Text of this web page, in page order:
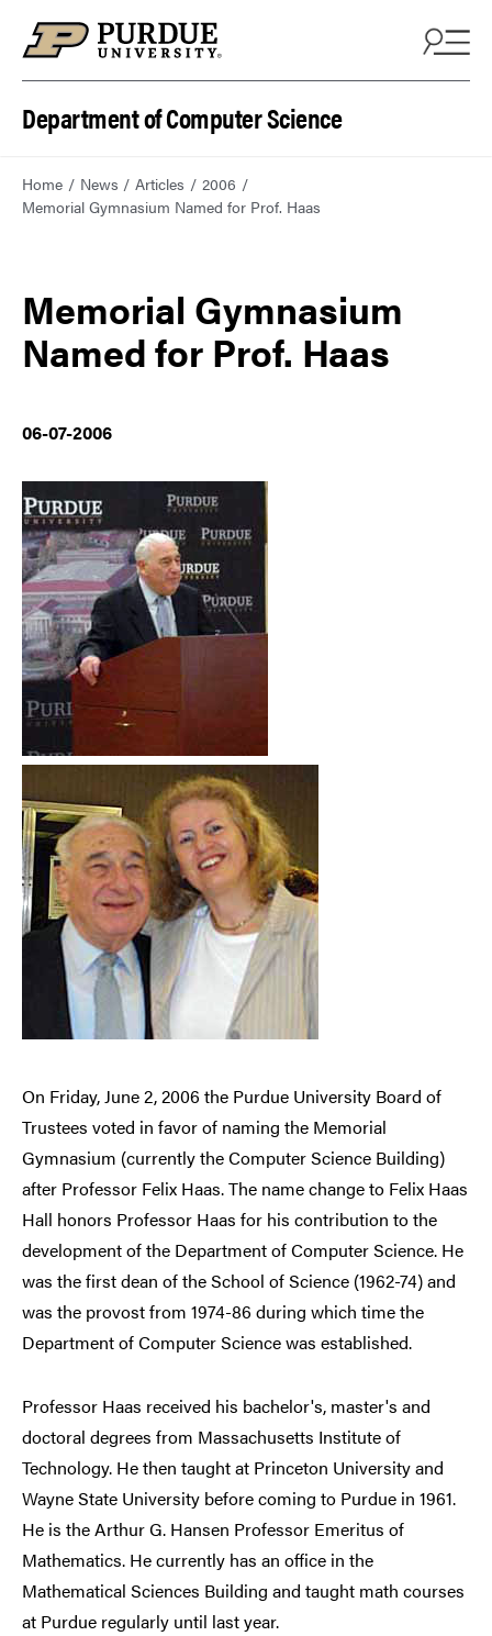
Department of Computer Science
Home News Articles
2006
Memorial Gymnasium Named for Prof. Haas
Memorial Gymnasium
Named for Prof. Haas
06-07-2006
On Friday, June 2, 2006 the Purdue University Board of
Trustees voted in favor of naming the Memorial
Gymnasium (currently the Computer Science Building)
after Professor Felix Haas. The name change to Felix Haas
Hall honors Professor Haas for his contribution to the
development of the Department of Computer Science. He
was the first dean of the School of Science (1962-74) and
was the provost from 1974-86 during which time the
Department of Computer Science was established.
Professor Haas received his bachelor's, master's and
doctoral degrees from Massachusetts Institute of
Technology. He then taught at Princeton University and
Wayne State University before coming to Purdue in 1961.
He is the Arthur G. Hansen Professor Emeritus of
Mathematics. He currently has an office in the
Mathematical Sciences Building and taught math courses
at Purdue regularly until last year.